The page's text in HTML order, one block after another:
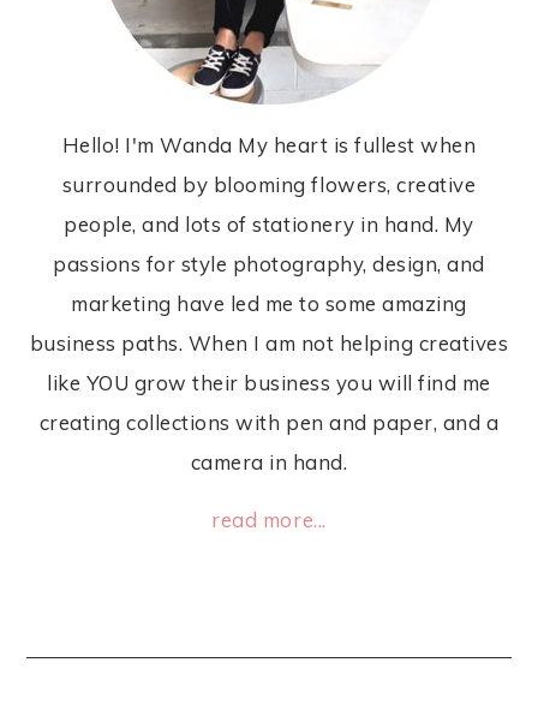
Hello! I'm Wanda My heart is fullest when
surrounded by blooming flowers, creative
people, and lots of stationery in hand. My
passions for style photography, design, and
marketing have led me to some amazing
business paths. When I am not helping creatives
like YOU grow their business you will find me
creating collections with pen and paper, and a
camera in hand.
read more...